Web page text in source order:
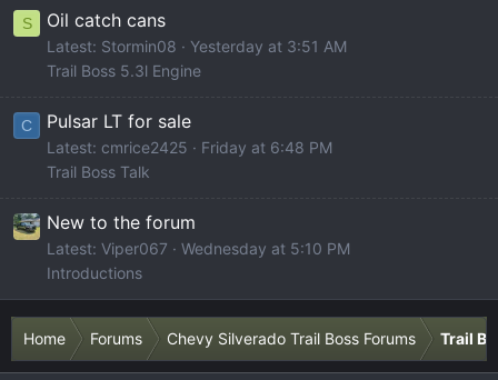
S Oil catch cans
Latest: Stormin08
Yesterday at 3:51 AM
Trail Boss 5.3l Engine
C Pulsar LT for sale
Latest: cmrice2425
Friday at 6:48 PM
Trail Boss Talk
New to the forum
Latest: Viper067
Wednesday at 5:10 PM
Introductions
Home Forums Chevy Silverado Trail Boss Forums Trail